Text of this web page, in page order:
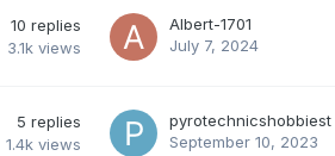
10 replies
3.1k views
Albert-1701
July 7, 2024
5 replies
1.4k views
pyrotechnicshobbiest
September 10, 2023